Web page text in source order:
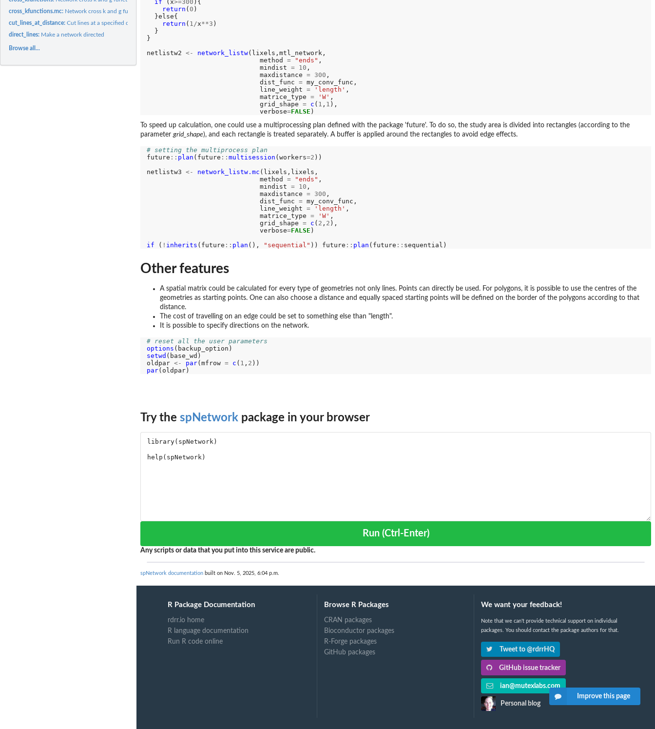
cross_kfunctions.mc: Network cross k and g functions (maturing, multicore)
cut_lines_at_distance:Cut lines at a specified distance
direct_lines: Make a network directed
Browse all...
if
(x>=300 ){
return ( 0 )
  }else{
return ( 1/x**3 )
  }
}
netlistw2 <- network_listw(lixels,mtl_network,
                             method
= "ends" ,
                             mindist
= 10 ,
                             maxdistance
= 300 ,
                             dist_func
= my_conv_func,
                             line_weight
= 'length' ,
                             matrice_type
= 'W' ,
                             grid_shape
= c ( 1 , 1 ),
                             verbose
=FALSE
To speed up calculation, one could use a multiprocessing plan defined with the package 'future'. To do so, the study area is divided into rectangles (according to the
parametergrid_shape), and each rectangle is treated separately. A buffer is applied around the rectangles to avoid edge effects.
# setting the multiprocess plan
future :: plan (future :: multisession (workers=2 ))
netlistw3 <- network_listw.mc (lixels,lixels,
                             method
= "ends" ,
                             mindist
= 10 ,
                             maxdistance
= 300 ,
                             dist_func
= my_conv_func,
                             line_weight
= 'length' ,
                             matrice_type
= 'W' ,
                             grid_shape
= c ( 2 , 2 ),
                             verbose
=FALSE )
if
( ! inherits (future :: plan (), "sequential" )) future :: plan (future ::
Other features
A spatial matrix could be calculated for every type of geometries not only lines. Points can directly be used. For polygons, it is possible to use the centres of the
geometries as starting points. One can also choose a distance and equally spaced starting points will be defined on the border of the polygons according to that
distance.
The cost of travelling on an edge could be set to something else than "length".
It is possible to specify directions on the network.
# reset all the user parameters
options
setwd (base_wd)
oldpar <- par(mfrow = c ( 1 , 2
par
Try the spNetwork package in your browser
Run (Ctrl-Enter)
Any scripts or data that you put into this service are public.
spNetwork documentation built on Nov. 5, 2025, 6:04 p.m.
R Package Documentation
rdrr.io home
R language documentation
Run R code online
Browse R Packages
CRAN packages
Bioconductor packages
R-Forge packages
GitHub packages
We want your feedback!
Note that we can't provide technical support on individual
packages. You should contact the package authors for that.
Tweet to @rdrrHQ
GitHub issue tracker
ian@mutexlabs.com
Personal blog
Improve this page